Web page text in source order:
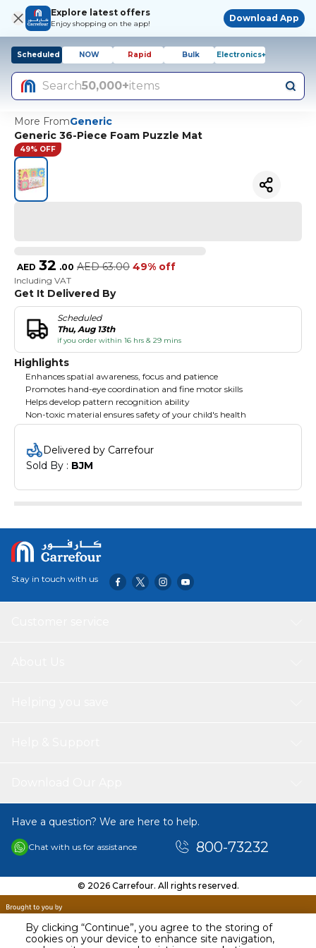
By clicking “Continue”, you agree to the storing of
cookies on your device to enhance site navigation,
Explore latest offers
Enjoy shopping on the app!
Download App
Scheduled NOW Rapid Bulk Electronics+
Search50,000+items
More FromGeneric
Generic 36-Piece Foam Puzzle Mat
49% OFF
AED 32 .00 AED 63.00 49% off
Including VAT
Get It Delivered By
Scheduled
Thu, Aug 13th
if you order within 16 hrs & 29 mins
Highlights
Enhances spatial awareness, focus and patience
Promotes hand-eye coordination and fine motor skills
Helps develop pattern recognition ability
Non-toxic material ensures safety of your child's health
Delivered by Carrefour
Sold By : BJM
Stay in touch with us
Have a question? We are here to help.
Chat with us for assistance 800-73232
© 2026 Carrefour. All rights reserved.